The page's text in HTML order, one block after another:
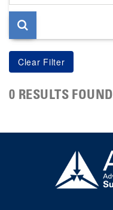
page
0 RESULTS FOUND